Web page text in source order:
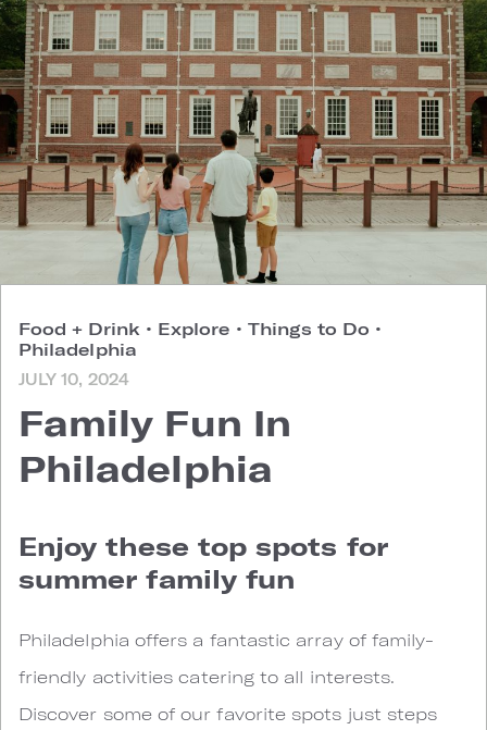
Food + Drink • Explore • Things to Do •
Philadelphia
JULY 10, 2024
Family Fun In
Philadelphia
Enjoy these top spots for
summer family fun
Philadelphia offers a fantastic array of family-
friendly activities catering to all interests.
Discover some of our favorite spots just steps